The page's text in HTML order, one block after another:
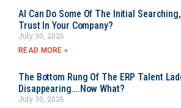
AI Can Do Some Of The Initial
Trust In Your Company?
July 30, 2026
READ MORE »
The Bottom Rung Of The ERP Talent
Disappearing….Now What?
July 30, 2026